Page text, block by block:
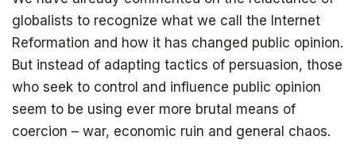
globalists to recognize what we call the Internet
Reformation and how it has changed public opinion.
But instead of adapting tactics of persuasion, those
who seek to control and influence public opinion
seem to be using ever more brutal means of
coercion – war, economic ruin and general chaos.
Subscribe to
The Daily Bell
Get your free ebook right away